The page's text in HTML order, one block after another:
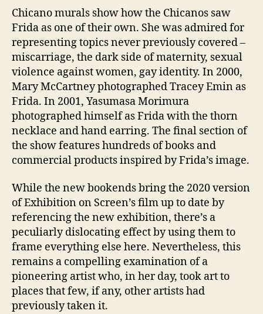
Chicano murals show how the Chicanos saw
Frida as one of their own. She was admired for
representing topics never previously covered –
miscarriage, the dark side of maternity, sexual
violence against women, gay identity. In 2000,
Mary McCartney photographed Tracey Emin as
Frida. In 2001, Yasumasa Morimura
photographed himself as Frida with the thorn
necklace and hand earring. The final section of
the show features hundreds of books and
commercial products inspired by Frida’s image.
While the new bookends bring the 2020 version
of Exhibition on Screen’s film up to date by
referencing the new exhibition, there’s a
peculiarly dislocating effect by using them to
frame everything else here. Nevertheless, this
remains a compelling examination of a
pioneering artist who, in her day, took art to
places that few, if any, other artists had
previously taken it.